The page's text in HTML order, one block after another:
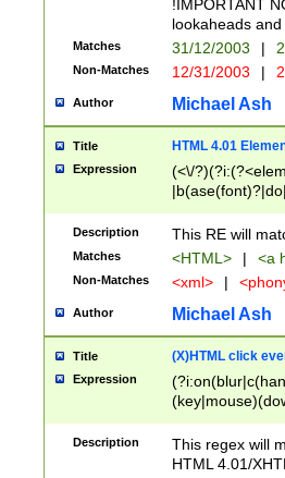
!IMPORTANT
lookaheads
Matches 31/12/2003 |
Non-Matches 12/31/2003 |
Author Michael Ash
Title HTML 4.01
Expression
(<\/
Description This RE will
Matches <HTML> | <a
Non-Matches <xml> |
Author Michael Ash
Title (X)HTML click
Expression
Description
This regex will
HTML 4.01/